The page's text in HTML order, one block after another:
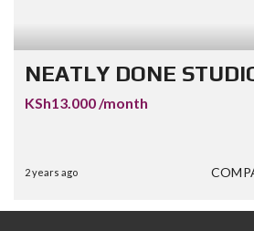
NEATLY DONE
KSh13.000 /month
2 years ago